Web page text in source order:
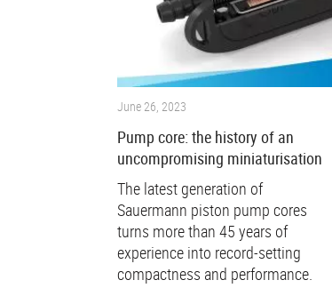
June 26, 2023
Pump core: the history of an
uncompromising miniaturisation
The latest generation of
Sauermann piston pump cores
turns more than 45 years of
experience into record-setting
compactness and performance.